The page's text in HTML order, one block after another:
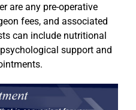
are any pre-operative
fees, and associated
can include nutritional
support and